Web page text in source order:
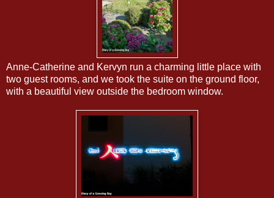
Anne-Catherine and Kervyn run a charming little place with
two guest rooms, and we took the suite on the ground floor,
with a beautiful view outside the bedroom window.